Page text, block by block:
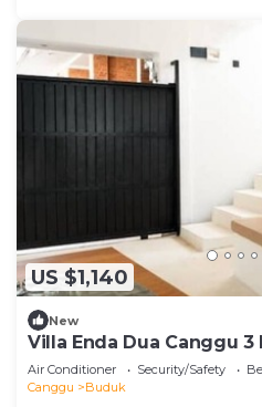
US $1,140
New
Villa Enda Dua Canggu
Air Conditioner Security/Safety
Canggu
Buduk